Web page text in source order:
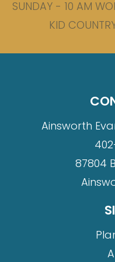
SUNDAY - 10 AM
KID
Ainsworth
87804